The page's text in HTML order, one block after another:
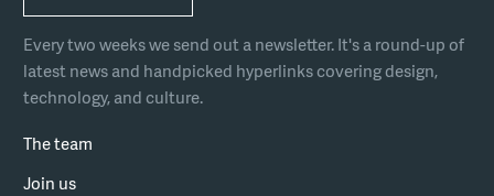
The team
Join us
Every two weeks we send out a newsletter. It's a round-up of
latest news and handpicked hyperlinks covering design,
technology, and culture.